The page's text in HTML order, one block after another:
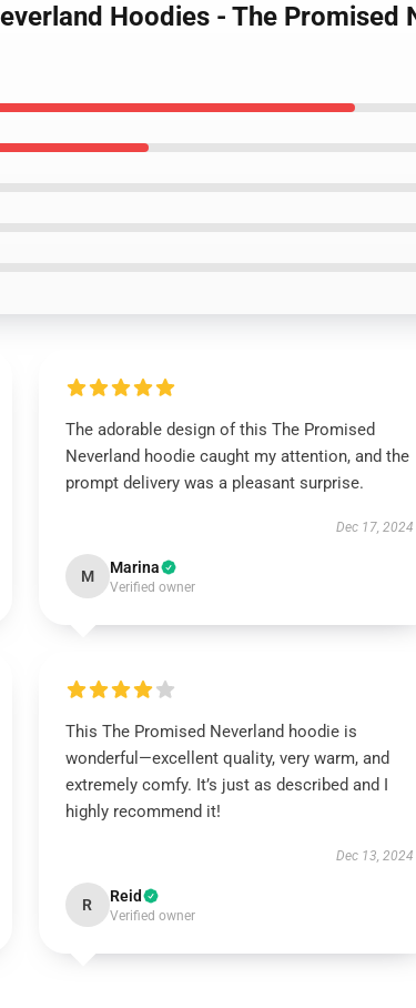
Hoodies - The Promised
The adorable design of this The Promised
Neverland hoodie caught my attention, and the
prompt delivery was a pleasant surprise.
Dec 17, 2024
M Marina
Verified owner
This The Promised Neverland hoodie is
wonderful—excellent quality, very warm, and
extremely comfy. It’s just as described and I
highly recommend it!
Dec 13, 2024
R Reid
Verified owner